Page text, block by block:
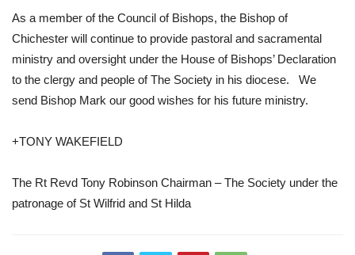
As a member of the Council of Bishops, the Bishop of
Chichester will continue to provide pastoral and sacramental
ministry and oversight under the House of Bishops’ Declaration
to the clergy and people of The Society in his diocese.   We
send Bishop Mark our good wishes for his future ministry.
+TONY WAKEFIELD
The Rt Revd Tony Robinson Chairman – The Society under the
patronage of St Wilfrid and St Hilda